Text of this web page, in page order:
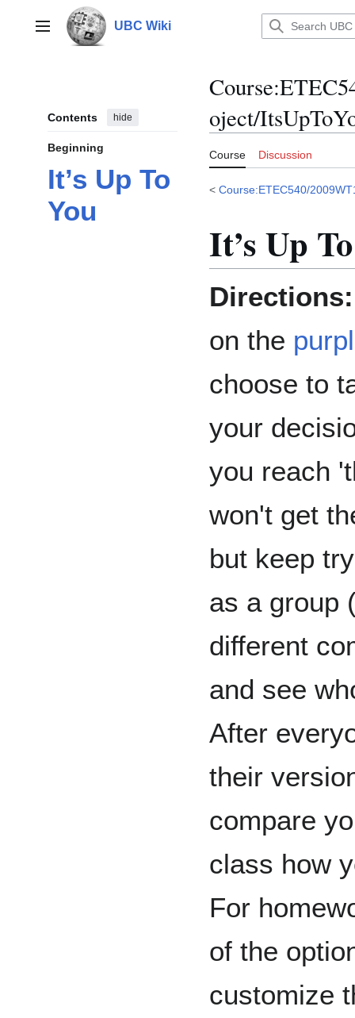
contentMain menu UBC Wiki
Contents hide
Beginning
It’s Up To
You
Course:
oject/
Course Discussion
< Course:ETEC540/
It’s Up
Directions:
on the
choose to
your
you reach
won't get
but keep
as a group
different
and see
After
their
compare
class how
For
of the
customize